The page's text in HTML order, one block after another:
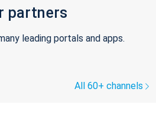
partners
leading portals and apps.
All 60+ channels